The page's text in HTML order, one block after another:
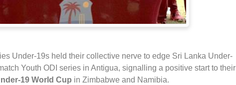
Under-19s held their collective nerve to edge Sri Lanka Under-
Youth ODI series in Antigua, signalling a positive start to their
19 World Cup in Zimbabwe and Namibia.